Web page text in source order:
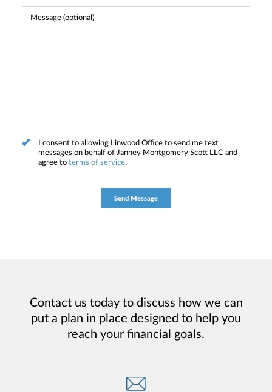
I consent to allowing Linwood Office to send me text
messages on behalf of Janney Montgomery Scott LLC and
agree to terms of service.
Contact us today to discuss how we can
put a plan in place designed to help you
reach your financial goals.